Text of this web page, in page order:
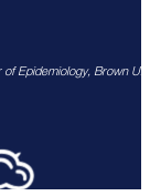
of Epidemiology, Brown